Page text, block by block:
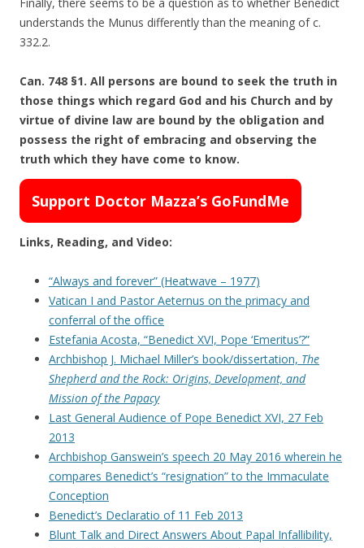
understands the Munus differently than the meaning of c.
332.2.
Can. 748 §1. All persons are bound to seek the truth in
those things which regard God and his Church and by
virtue of divine law are bound by the obligation and
possess the right of embracing and observing the
truth which they have come to know.
Support Doctor Mazza’s GoFundMe
Links, Reading, and Video:
“Always and forever” (Heatwave – 1977)
Vatican I and Pastor Aeternus on the primacy and
conferral of the office
Estefania Acosta, “Benedict XVI, Pope ‘Emeritus’?”
Archbishop J. Michael Miller’s book/dissertation, The
Shepherd and the Rock: Origins, Development, and
Mission of the Papacy
Last General Audience of Pope Benedict XVI, 27 Feb
2013
Archbishop Ganswein’s speech 20 May 2016 wherein he
compares Benedict’s “resignation” to the Immaculate
Conception
Benedict’s Declaratio of 11 Feb 2013
Blunt Talk and Direct Answers About Papal Infallibility,